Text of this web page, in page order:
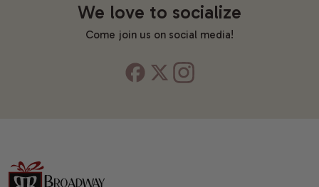
We love to socialize
Come join us on social media!